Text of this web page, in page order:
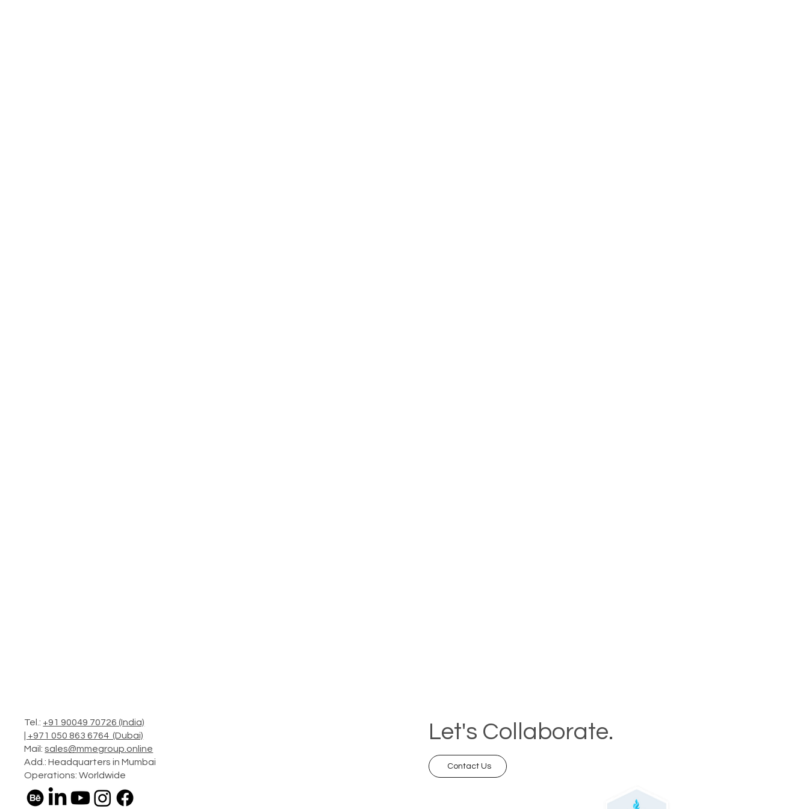
Tel.: +91 90049 70726 (India)
+971 050 863 6764 (Dubai)
Mail:sales@mmegroup.online
Add.: Headquarters in Mumbai
Operations: Worldwide
Let's Collaborate.
Contact Us